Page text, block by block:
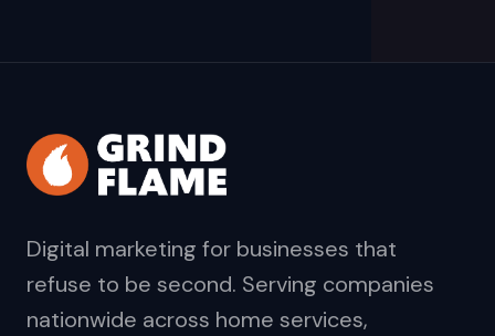
Digital marketing for businesses that
refuse to be second. Serving companies
nationwide across home services,